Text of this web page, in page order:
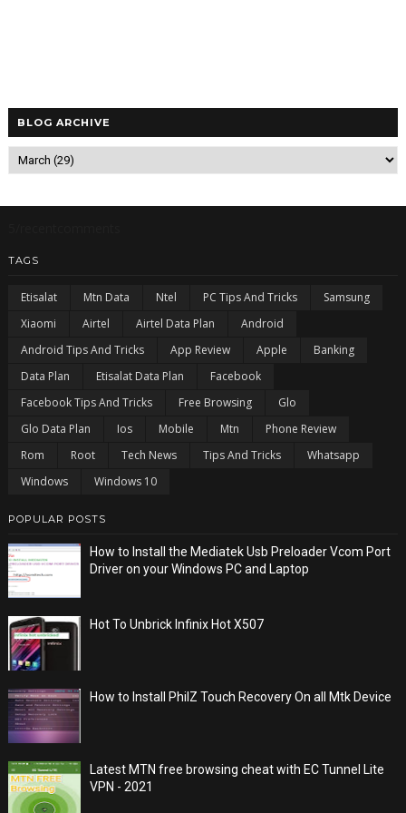
BLOG ARCHIVE
TAGS
Etisalat Mtn Data Ntel PC Tips And Tricks
Samsung
Xiaomi
Airtel Airtel Data Plan
Android
Android Tips And Tricks
App Review Apple
Banking
Data Plan
Etisalat Data Plan
Facebook
Facebook Tips And Tricks
Free Browsing
Glo
Glo Data Plan
Ios Mobile Mtn
Phone Review
Rom
Root Tech News Tips And Tricks
Whatsapp
Windows
Windows 10
POPULAR POSTS
How to Install the Mediatek Usb Preloader Vcom Port
Driver on your Windows PC and Laptop
Hot To Unbrick Infinix Hot X507
How to Install PhilZ Touch Recovery On all Mtk Device
Latest MTN free browsing cheat with EC Tunnel Lite
VPN - 2021